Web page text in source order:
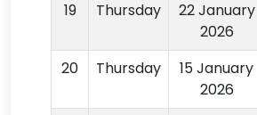
19 Thursday
22 January
2026
20 Thursday
15 January
2026